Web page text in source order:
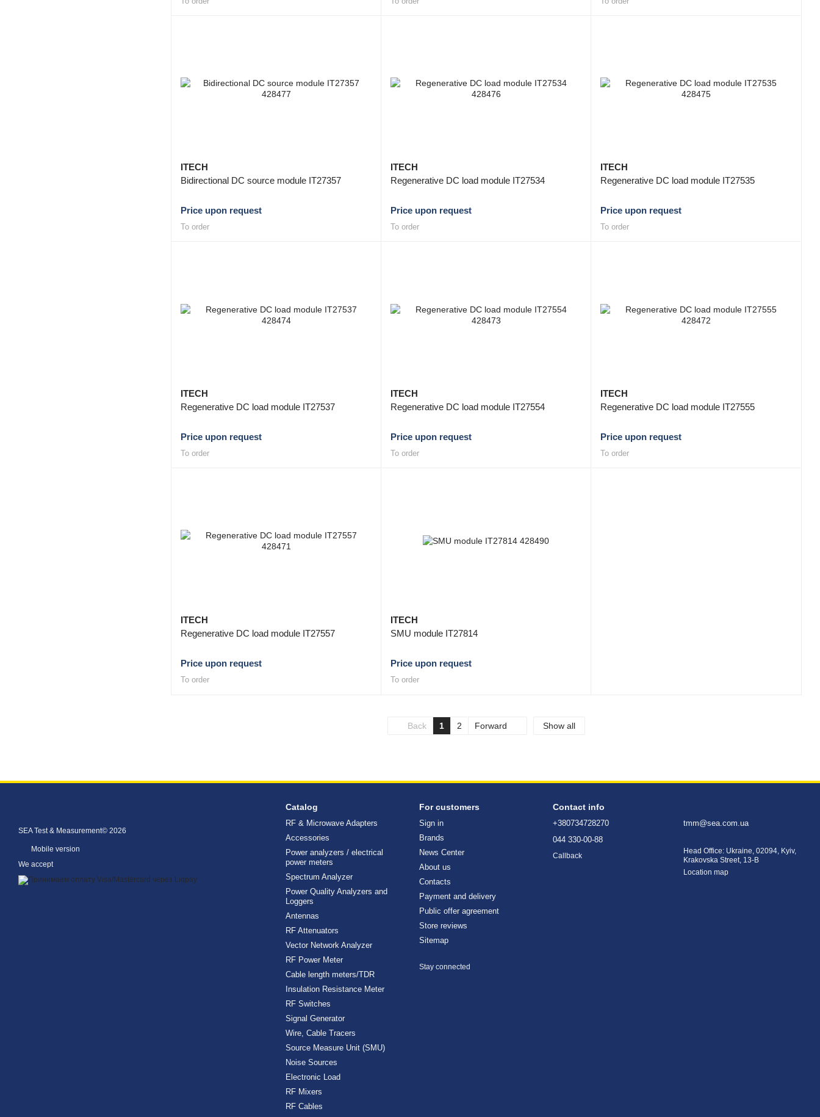
ITECH
Bidirectional DC source module IT27357
Price upon request
To order
ITECH
Regenerative DC load module IT27534
Price upon request
To order
ITECH
Regenerative DC load module IT27535
Price upon request
To order
ITECH
Regenerative DC load module IT27537
Price upon request
To order
ITECH
Regenerative DC load module IT27554
Price upon request
To order
ITECH
Regenerative DC load module IT27555
Price upon request
To order
ITECH
Regenerative DC load module IT27557
Price upon request
To order
ITECH
SMU module IT27814
Price upon request
To order
Back 1 2 Forward Show all
SEA Test & Measurement© 2026
Mobile version
We accept
Catalog
RF & Microwave Adapters
Accessories
Power analyzers / electrical
power meters
Spectrum Analyzer
Power Quality Analyzers and
Loggers
Antennas
RF Attenuators
Vector Network Analyzer
RF Power Meter
Cable length meters/TDR
Insulation Resistance Meter
RF Switches
Signal Generator
Wire, Cable Tracers
Source Measure Unit (SMU)
Noise Sources
Electronic Load
RF Mixers
RF Cables
For customers
Sign in
Brands
News Center
About us
Contacts
Payment and delivery
Public offer agreement
Store reviews
Sitemap
Stay connected
Contact info
+380734728270
044 330-00-88
Callback
tmm@sea.com.ua
Head Office: Ukraine, 02094, Kyiv,
Krakovska Street, 13-B
Location map